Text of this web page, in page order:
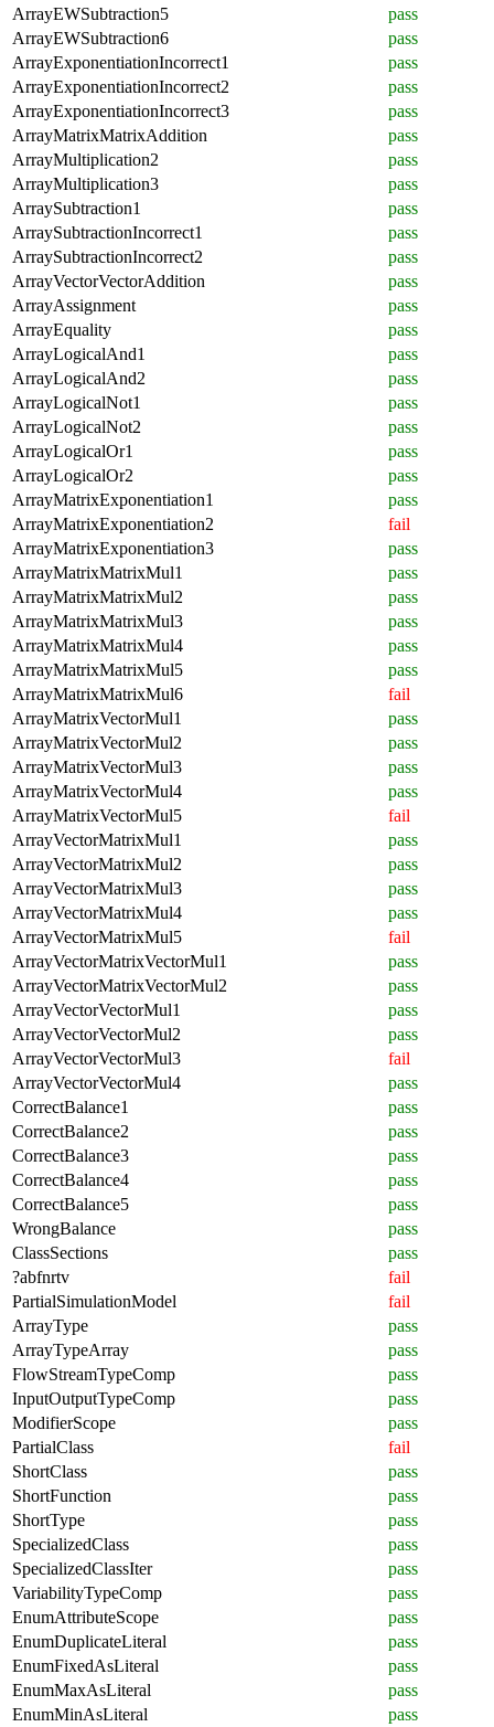
ArrayEWSubtraction5
pass
ArrayEWSubtraction6
pass
ArrayExponentiationIncorrect1
pass
ArrayExponentiationIncorrect2
pass
ArrayExponentiationIncorrect3
pass
ArrayMatrixMatrixAddition
pass
ArrayMultiplication2
pass
ArrayMultiplication3
pass
ArraySubtraction1
pass
ArraySubtractionIncorrect1
pass
ArraySubtractionIncorrect2
pass
ArrayVectorVectorAddition
pass
ArrayAssignment
pass
ArrayEquality
pass
ArrayLogicalAnd1
pass
ArrayLogicalAnd2
pass
ArrayLogicalNot1
pass
ArrayLogicalNot2
pass
ArrayLogicalOr1
pass
ArrayLogicalOr2
pass
ArrayMatrixExponentiation1
pass
ArrayMatrixExponentiation2
fail
ArrayMatrixExponentiation3
pass
ArrayMatrixMatrixMul1
pass
ArrayMatrixMatrixMul2
pass
ArrayMatrixMatrixMul3
pass
ArrayMatrixMatrixMul4
pass
ArrayMatrixMatrixMul5
pass
ArrayMatrixMatrixMul6
fail
ArrayMatrixVectorMul1
pass
ArrayMatrixVectorMul2
pass
ArrayMatrixVectorMul3
pass
ArrayMatrixVectorMul4
pass
ArrayMatrixVectorMul5
fail
ArrayVectorMatrixMul1
pass
ArrayVectorMatrixMul2
pass
ArrayVectorMatrixMul3
pass
ArrayVectorMatrixMul4
pass
ArrayVectorMatrixMul5
fail
ArrayVectorMatrixVectorMul1
pass
ArrayVectorMatrixVectorMul2
pass
ArrayVectorVectorMul1
pass
ArrayVectorVectorMul2
pass
ArrayVectorVectorMul3
fail
ArrayVectorVectorMul4
pass
CorrectBalance1
pass
CorrectBalance2
pass
CorrectBalance3
pass
CorrectBalance4
pass
CorrectBalance5
pass
WrongBalance
pass
ClassSections
pass
?abfnrtv
fail
PartialSimulationModel
fail
ArrayType
pass
ArrayTypeArray
pass
FlowStreamTypeComp
pass
InputOutputTypeComp
pass
ModifierScope
pass
PartialClass
fail
ShortClass
pass
ShortFunction
pass
ShortType
pass
SpecializedClass
pass
SpecializedClassIter
pass
VariabilityTypeComp
pass
EnumAttributeScope
pass
EnumDuplicateLiteral
pass
EnumFixedAsLiteral
pass
EnumMaxAsLiteral
pass
EnumMinAsLiteral
pass